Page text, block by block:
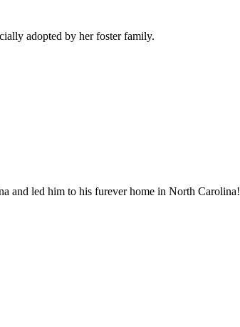
adopted by her foster family.
and led him to his furever home in North Carolina!